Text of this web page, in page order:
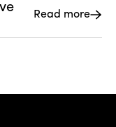
Read more